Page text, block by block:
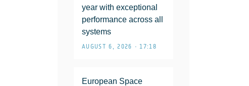
year with exceptional
performance across all
systems
AUGUST 6, 2026 • 17:18
European Space